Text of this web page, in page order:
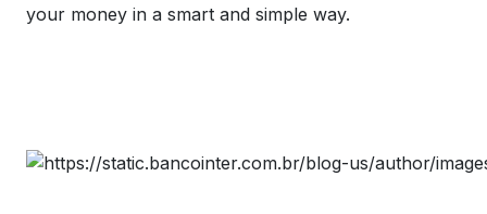
your money in a smart and simple way.